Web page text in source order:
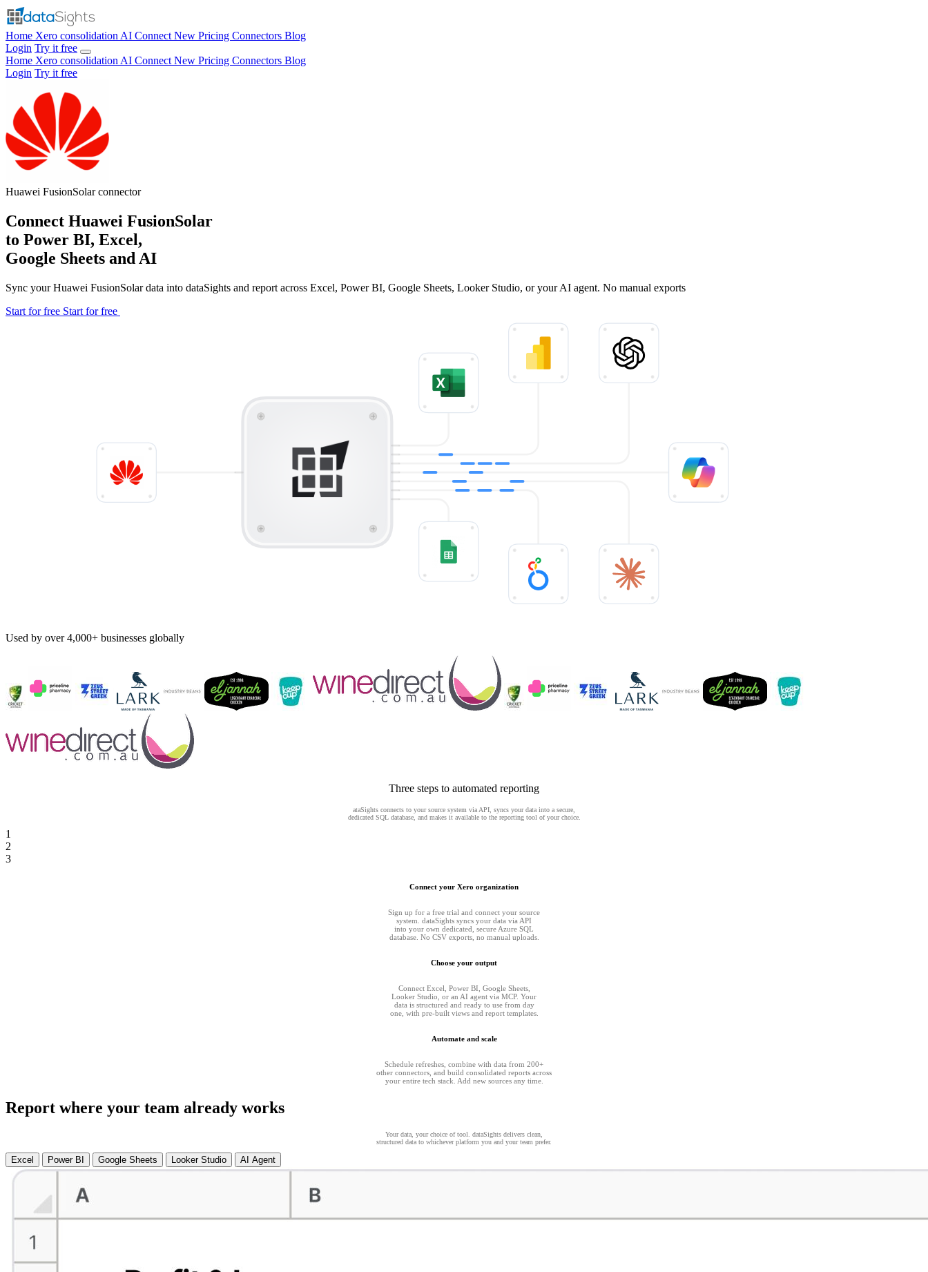
Home Xero consolidation AI Connect New Pricing Connectors Blog
Login Try it free
Home Xero consolidation AI Connect New Pricing Connectors Blog
Login Try it free
Huawei FusionSolar connector
Connect Huawei FusionSolar
to Power BI, Excel,
Google Sheets and AI
Sync your Huawei FusionSolar data into dataSights and report across Excel, Power BI, Google Sheets, Looker Studio, or your AI agent. No manual exports
Start for free Start for free
Used by over 4,000+ businesses globally
Three steps to automated reporting
ataSights connects to your source system via API, syncs your data into a secure,
dedicated SQL database, and makes it available to the reporting tool of your choice.
1
2
3
Connect your Xero organization
Sign up for a free trial and connect your source
system. dataSights syncs your data via API
into your own dedicated, secure Azure SQL
database. No CSV exports, no manual uploads.
Choose your output
Connect Excel, Power BI, Google Sheets,
Looker Studio, or an AI agent via MCP. Your
data is structured and ready to use from day
one, with pre-built views and report templates.
Automate and scale
Schedule refreshes, combine with data from 200+
other connectors, and build consolidated reports across
your entire tech stack. Add new sources any time.
Report where your team already works
Your data, your choice of tool. dataSights delivers clean,
structured data to whichever platform you and your team prefer.
Excel Power BI Google Sheets Looker Studio AI Agent